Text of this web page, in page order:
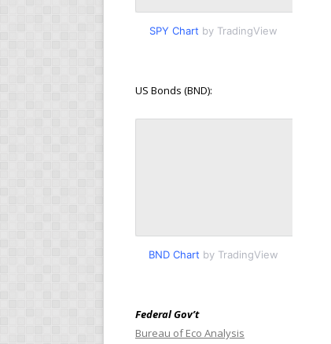
SPY Chart by TradingView
US Bonds (BND):
BND Chart by TradingView
Federal Gov’t
Bureau of Eco Analysis